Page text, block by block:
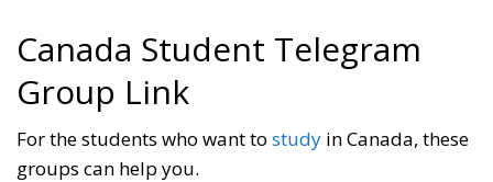
Canada Student Telegram
Group Link
For the students who want to study in Canada, these
groups can help you.